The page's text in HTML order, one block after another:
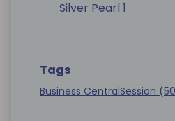
Silver Pearl 1
Tags
Business CentralSession